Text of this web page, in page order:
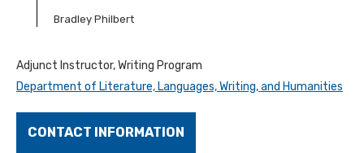
Bradley Philbert
Adjunct Instructor, Writing Program
Department of Literature, Languages, Writing, and Humanities
CONTACT INFORMATION